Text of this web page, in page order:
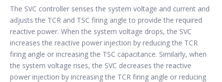
The SVC controller senses the system voltage and current and
adjusts the TCR and TSC firing angle to provide the required
reactive power. When the system voltage drops, the SVC
increases the reactive power injection by reducing the TCR
firing angle or increasing the TSC capacitance. Similarly, when
the system voltage rises, the SVC decreases the reactive
power injection by increasing the TCR firing angle or reducing